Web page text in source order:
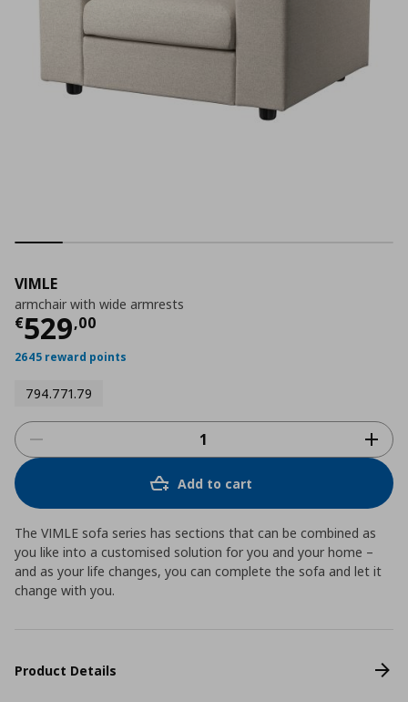
VIMLE
armchair with wide armrests
€529,00
Current price
2645 reward points
794.771.79
Add to cart
The VIMLE sofa series has sections that can be combined as
you like into a customised solution for you and your home –
and as your life changes, you can complete the sofa and let it
change with you.
Product Details